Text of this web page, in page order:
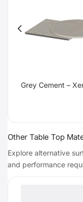
Grey Cement –
Other Table Top
Explore alternative
and performance